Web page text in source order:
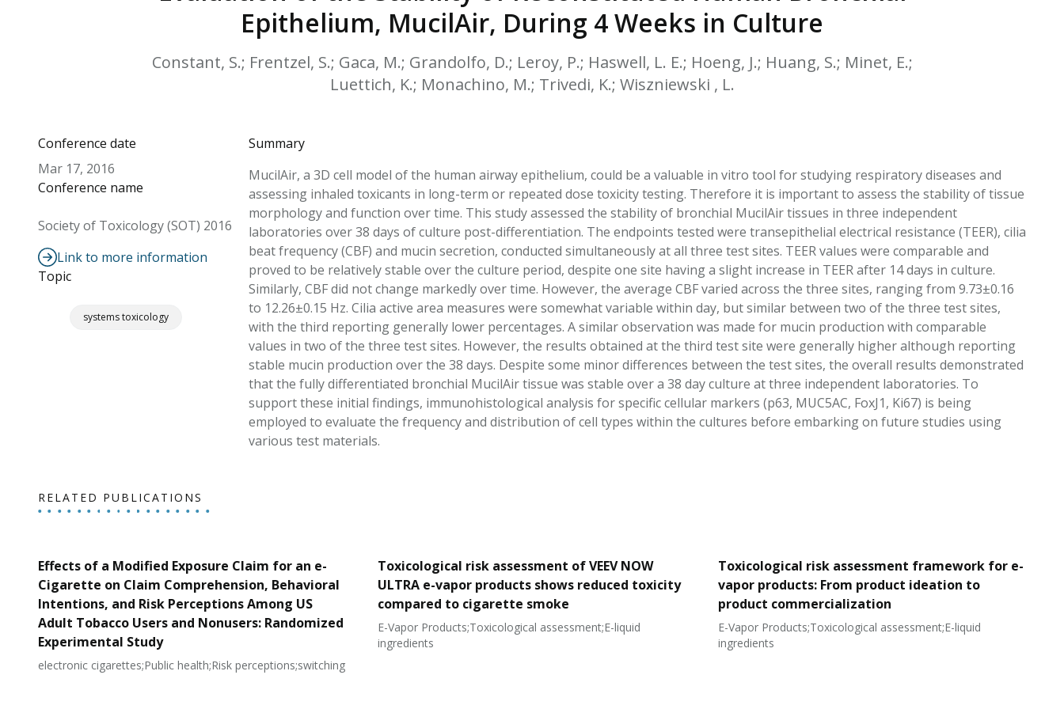
& FDA 93 LISTS
Epithelium, MucilAir, During 4 Weeks in Culture
Constant, S.; Frentzel, S.; Gaca, M.; Grandolfo, D.; Leroy, P.; Haswell, L. E.; Hoeng, J.; Huang, S.; Minet, E.;
Luettich, K.; Monachino, M.; Trivedi, K.; Wiszniewski , L.
Conference date
Mar 17, 2016
Conference name
Society of Toxicology (SOT) 2016
Link to more information
Topic
systems toxicology
Summary
MucilAir, a 3D cell model of the human airway epithelium, could be a valuable in vitro tool for studying respiratory diseases and
assessing inhaled toxicants in long-term or repeated dose toxicity testing. Therefore it is important to assess the stability of tissue
morphology and function over time. This study assessed the stability of bronchial MucilAir tissues in three independent
laboratories over 38 days of culture post-differentiation. The endpoints tested were transepithelial electrical resistance (TEER), cilia
beat frequency (CBF) and mucin secretion, conducted simultaneously at all three test sites. TEER values were comparable and
proved to be relatively stable over the culture period, despite one site having a slight increase in TEER after 14 days in culture.
Similarly, CBF did not change markedly over time. However, the average CBF varied across the three sites, ranging from 9.73±0.16
to 12.26±0.15 Hz. Cilia active area measures were somewhat variable within day, but similar between two of the three test sites,
with the third reporting generally lower percentages. A similar observation was made for mucin production with comparable
values in two of the three test sites. However, the results obtained at the third test site were generally higher although reporting
stable mucin production over the 38 days. Despite some minor differences between the test sites, the overall results demonstrated
that the fully differentiated bronchial MucilAir tissue was stable over a 38 day culture at three independent laboratories. To
support these initial findings, immunohistological analysis for specific cellular markers (p63, MUC5AC, FoxJ1, Ki67) is being
employed to evaluate the frequency and distribution of cell types within the cultures before embarking on future studies using
various test materials.
RELATED PUBLICATIONS
Effects of a Modified Exposure Claim for an e-
Cigarette on Claim Comprehension, Behavioral
Intentions, and Risk Perceptions Among US
Adult Tobacco Users and Nonusers: Randomized
Experimental Study
electronic cigarettes;Public health;Risk perceptions;switching
Toxicological risk assessment of VEEV NOW
ULTRA e-vapor products shows reduced toxicity
compared to cigarette smoke
E-Vapor Products;Toxicological assessment;E-liquid
ingredients
Toxicological risk assessment framework for e-
vapor products: From product ideation to
product commercialization
E-Vapor Products;Toxicological assessment;E-liquid
ingredients